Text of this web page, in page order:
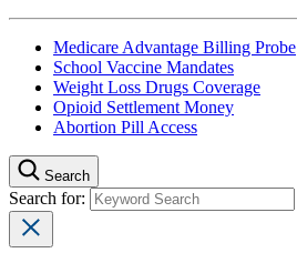
Medicare Advantage Billing Probe
School Vaccine Mandates
Weight Loss Drugs Coverage
Opioid Settlement Money
Abortion Pill Access
Search
Search for: